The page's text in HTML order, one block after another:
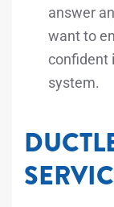
answer
want to
confident
system.